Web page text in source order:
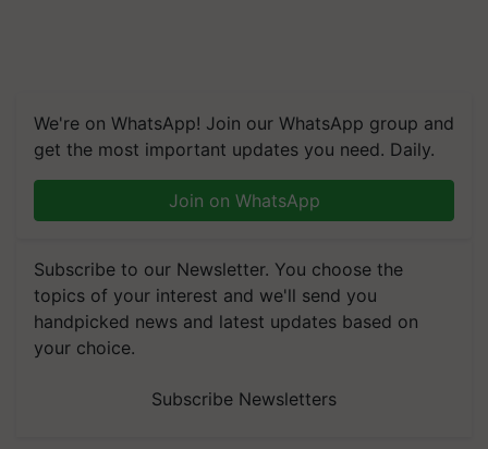
We're on WhatsApp! Join our WhatsApp group and
get the most important updates you need. Daily.
Join on WhatsApp
Subscribe to our Newsletter. You choose the
topics of your interest and we'll send you
handpicked news and latest updates based on
your choice.
Subscribe Newsletters